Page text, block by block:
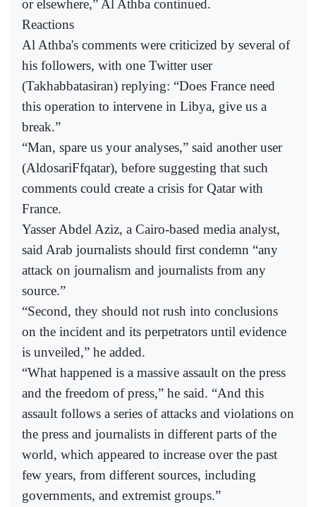
or elsewhere,” Al Athba continued.
Reactions
Al Athba's comments were criticized by several of
his followers, with one Twitter user
(Takhabbatasiran) replying: “Does France need
this operation to intervene in Libya, give us a
break.”
“Man, spare us your analyses,” said another user
(AldosariFfqatar), before suggesting that such
comments could create a crisis for Qatar with
France.
Yasser Abdel Aziz, a Cairo-based media analyst,
said Arab journalists should first condemn “any
attack on journalism and journalists from any
source.”
“Second, they should not rush into conclusions
on the incident and its perpetrators until evidence
is unveiled,” he added.
“What happened is a massive assault on the press
and the freedom of press,” he said. “And this
assault follows a series of attacks and violations on
the press and journalists in different parts of the
world, which appeared to increase over the past
few years, from different sources, including
governments, and extremist groups.”